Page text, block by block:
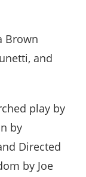
Brown
and
play by
by
Directed
by Joe